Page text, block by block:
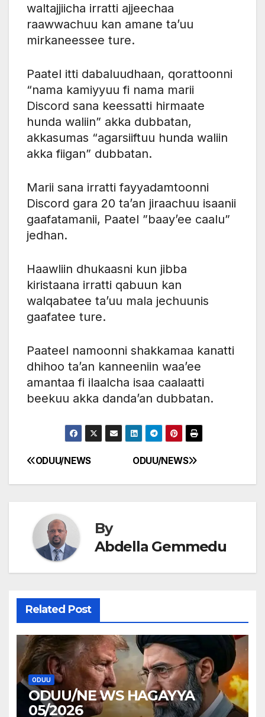
waltajjiicha irratti ajjeechaa
raawwachuu kan amane ta’uu
mirkaneessee ture.
Paatel itti dabaluudhaan, qorattoonni
“nama kamiyyuu fi nama marii
Discord sana keessatti hirmaate
hunda waliin” akka dubbatan,
akkasumas “agarsiiftuu hunda waliin
akka fiigan” dubbatan.
Marii sana irratti fayyadamtoonni
Discord gara 20 ta’an jiraachuu isaanii
gaafatamanii, Paatel ”baay’ee caalu”
jedhan.
Haawliin dhukaasni kun jibba
kiristaana irratti qabuun kan
walqabatee ta’uu mala jechuunis
gaafatee ture.
Paateel namoonni shakkamaa kanatti
dhihoo ta’an kanneeniin waa’ee
amantaa fi ilaalcha isaa caalaatti
beekuu akka danda’an dubbatan.
Post
navigation
ODUU/NEWS
ODUU/NEWS
By
Abdella Gemmedu
Related Post
ODUU
ODUU/NE WS HAGAYYA
05/2026